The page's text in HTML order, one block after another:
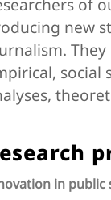
new
social
in public